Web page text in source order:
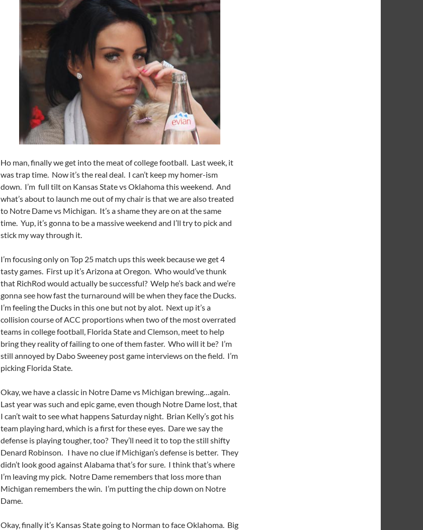
Ho man, finally we get into the meat of college football. Last week, it
was trap time. Now it’s the real deal. I can’t keep my homer-ism
down. I’m full tilt on Kansas State vs Oklahoma this weekend. And
what’s about to launch me out of my chair is that we are also treated
to Notre Dame vs Michigan. It’s a shame they are on at the same
time. Yup, it’s gonna to be a massive weekend and I’ll try to pick and
stick my way through it.
I’m focusing only on Top 25 match ups this week because we get 4
tasty games. First up it’s Arizona at Oregon. Who would’ve thunk
that RichRod would actually be successful? Welp he’s back and we’re
gonna see how fast the turnaround will be when they face the Ducks.
I’m feeling the Ducks in this one but not by alot. Next up it’s a
collision course of ACC proportions when two of the most overrated
teams in college football, Florida State and Clemson, meet to help
bring they reality of failing to one of them faster. Who will it be? I’m
still annoyed by Dabo Sweeney post game interviews on the field. I’m
picking Florida State.
Okay, we have a classic in Notre Dame vs Michigan brewing…again.
Last year was such and epic game, even though Notre Dame lost, that
I can’t wait to see what happens Saturday night. Brian Kelly’s got his
team playing hard, which is a first for these eyes. Dare we say the
defense is playing tougher, too? They’ll need it to top the still shifty
Denard Robinson. I have no clue if Michigan’s defense is better. They
didn’t look good against Alabama that’s for sure. I think that’s where
I’m leaving my pick. Notre Dame remembers that loss more than
Michigan remembers the win. I’m putting the chip down on Notre
Dame.
Okay, finally it’s Kansas State going to Norman to face Oklahoma. Big